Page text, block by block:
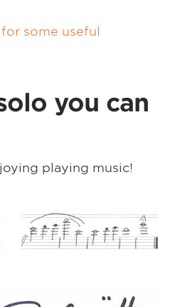
some useful
you can
playing music!